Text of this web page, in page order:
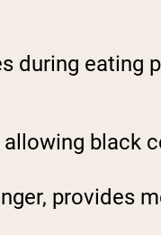
during eating
black
provides